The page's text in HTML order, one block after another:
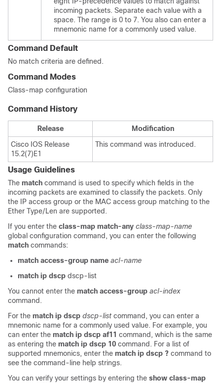
incoming packets. Separate each value with a
space. The range is 0 to 7. You also can enter a
mnemonic name for a commonly used value.
Command Default
No match criteria are defined.
Command Modes
Class-map configuration
Command History
Release
Modification
Cisco IOS Release
15.2(7)E1
This command was introduced.
Usage Guidelines
The match command is used to specify which fields in the
incoming packets are examined to classify the packets. Only
the IP access group or the MAC access group matching to the
Ether Type/Len are supported.
If you enter the class-map match-any class-map-name
global configuration command, you can enter the following
match commands:
match access-group name acl-name
match ip dscp dscp-list
You cannot enter the match access-group acl-index
command.
For the match ip dscp dscp-list command, you can enter a
mnemonic name for a commonly used value. For example, you
can enter the match ip dscp af11 command, which is the same
as entering the match ip dscp 10 command. For a list of
supported mnemonics, enter the match ip dscp ? command to
see the command-line help strings.
You can verify your settings by entering the show class-map